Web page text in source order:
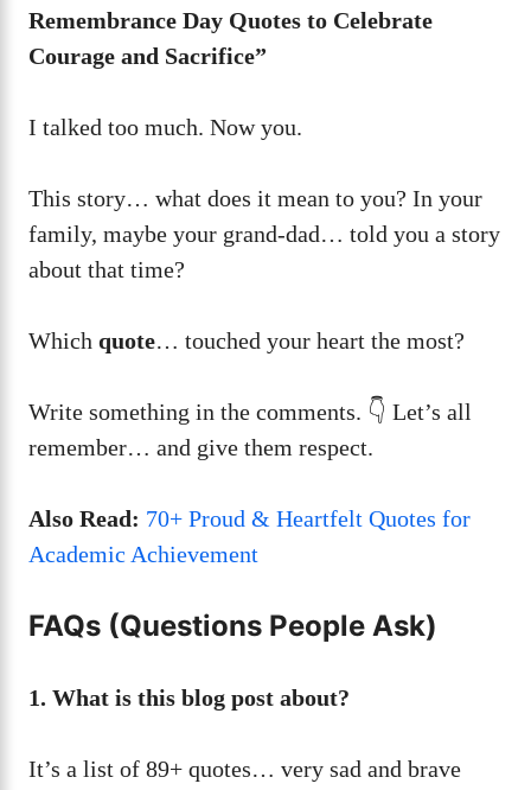
Remembrance Day Quotes to Celebrate
Courage and Sacrifice”
I talked too much. Now you.
This story… what does it mean to you? In your
family, maybe your grand-dad… told you a story
about that time?
Which quote… touched your heart the most?
Write something in the comments. 👇 Let’s all
remember… and give them respect.
Also Read: 70+ Proud & Heartfelt Quotes for
Academic Achievement
FAQs (Questions People Ask)
1. What is this blog post about?
It’s a list of 89+ quotes… very sad and brave